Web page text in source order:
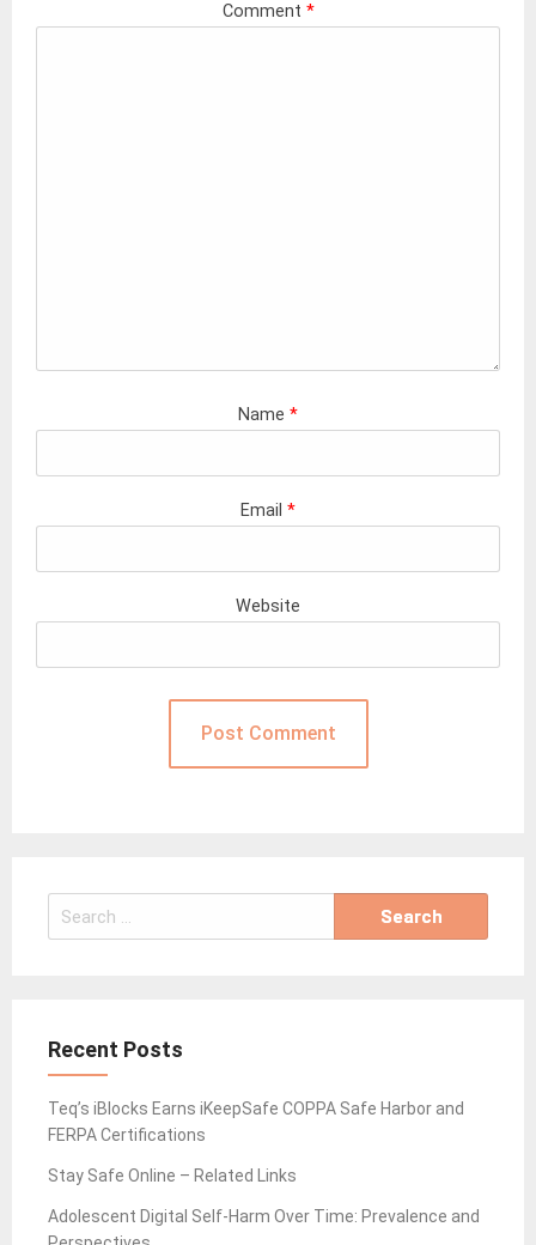
Comment *
Name *
Email *
Website
Search
for:
Recent Posts
Teq’s iBlocks Earns iKeepSafe COPPA Safe Harbor and
FERPA Certifications
Stay Safe Online – Related Links
Adolescent Digital Self-Harm Over Time: Prevalence and